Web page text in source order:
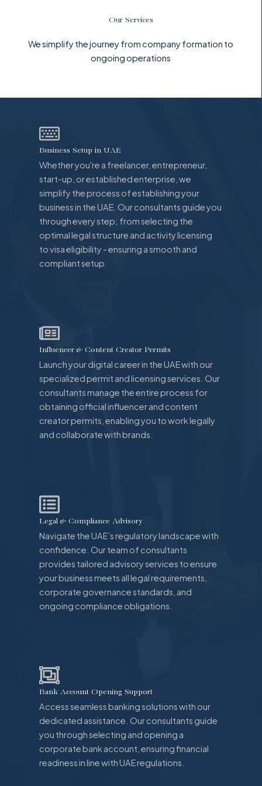
Our Services
We simplify the journey from company formation to
ongoing operations
Business Setup in UAE
Whether you're a freelancer, entrepreneur,
start-up, or established enterprise, we
simplify the process of establishing your
business in the UAE. Our consultants guide you
through every step; from selecting the
optimal legal structure and activity licensing
to visa eligibility - ensuring a smooth and
compliant setup
Influencer & Content Creator Permits
Launch your digital career in the UAE with our
specialized permit and licensing services. Our
consultants manage the entire process for
obtaining official influencer and content
creator permits, enabling you to work legally
and collaborate with brands.
Legal & Compliance Advisory
Navigate the UAE’s regulatory landscape with
confidence. Our team of consultants
provides tailored advisory services to ensure
your business meets all legal requirements,
corporate governance standards, and
ongoing compliance obligations.
Bank Account Opening Support
Access seamless banking solutions with our
dedicated assistance. Our consultants guide
you through selecting and opening a
corporate bank account, ensuring financial
readiness in line with UAE regulations.